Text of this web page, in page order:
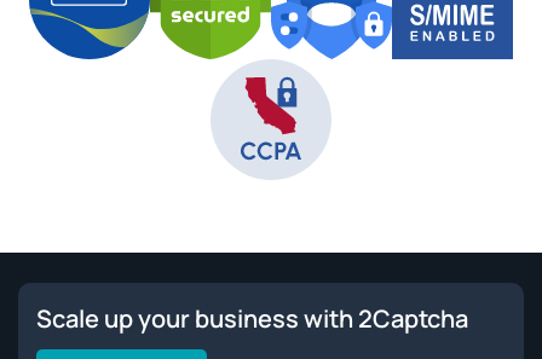
Scale up your business with 2Captcha